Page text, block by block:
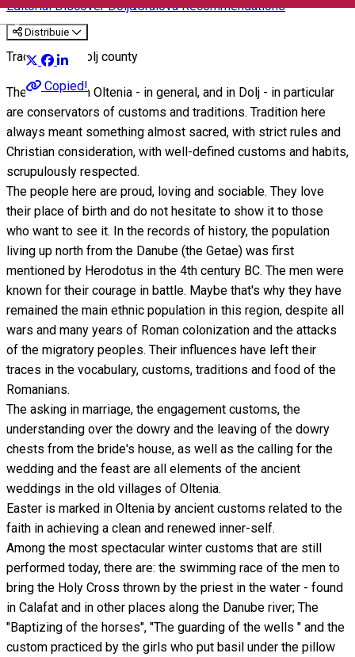
EditorialDiscover Dolj&Craiova Recommendations
Distribuie
Copied!
Traditions in Dolj county
The villagers in Oltenia - in general, and in Dolj - in particular
are conservators of customs and traditions. Tradition here
always meant something almost sacred, with strict rules and
Christian consideration, with well-defined customs and habits,
scrupulously respected.
The people here are proud, loving and sociable. They love
their place of birth and do not hesitate to show it to those
who want to see it. In the records of history, the population
living up north from the Danube (the Getae) was first
mentioned by Herodotus in the 4th century BC. The men were
known for their courage in battle. Maybe that's why they have
remained the main ethnic population in this region, despite all
wars and many years of Roman colonization and the attacks
of the migratory peoples. Their influences have left their
traces in the vocabulary, customs, traditions and food of the
Romanians.
The asking in marriage, the engagement customs, the
understanding over the dowry and the leaving of the dowry
chests from the bride's house, as well as the calling for the
wedding and the feast are all elements of the ancient
weddings in the old villages of Oltenia.
Easter is marked in Oltenia by ancient customs related to the
faith in achieving a clean and renewed inner-self.
Among the most spectacular winter customs that are still
performed today, there are: the swimming race of the men to
bring the Holy Cross thrown by the priest in the water - found
in Calafat and in other places along the Danube river; The
"Baptizing of the horses", "The guarding of the wells " and the
custom practiced by the girls who put basil under the pillow